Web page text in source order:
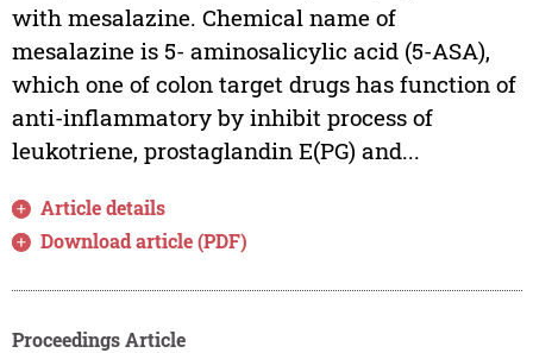
with mesalazine. Chemical name of
mesalazine is 5- aminosalicylic acid (5-ASA),
which one of colon target drugs has function of
anti-inflammatory by inhibit process of
leukotriene, prostaglandin E(PG) and...
Article details
Download article (PDF)
Proceedings Article